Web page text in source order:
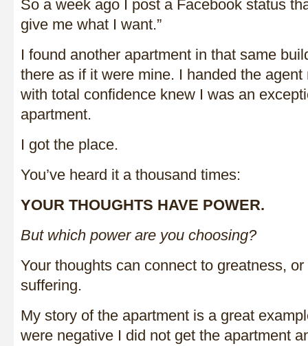
So a week ago I post a Facebook status
give me what I want.”
I found another apartment in that same
there as if it were mine. I handed the
with total confidence knew I was an
apartment.
I got the place.
You’ve heard it a thousand times:
YOUR THOUGHTS HAVE POWER.
But which power are you choosing?
Your thoughts can connect to greatness,
suffering.
My story of the apartment is a great
were negative I did not get the apartment